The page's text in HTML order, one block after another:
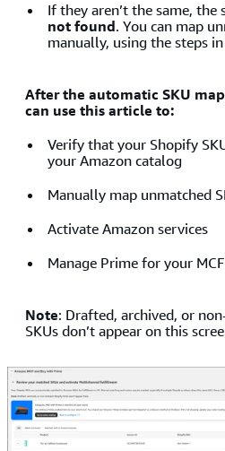
If they aren’t the same, the
not found. You can map
manually, using the steps
After the automatic SKU
can use this article to:
Verify that your Shopify
your Amazon catalog
Manually map unmatched
Activate Amazon services
Manage Prime for your
Note: Drafted, archived, or
SKUs don’t appear on this